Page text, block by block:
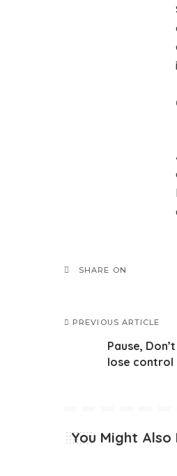
SHARE ON
PREVIOUS ARTICLE
Pause,
lose control
You Might Also